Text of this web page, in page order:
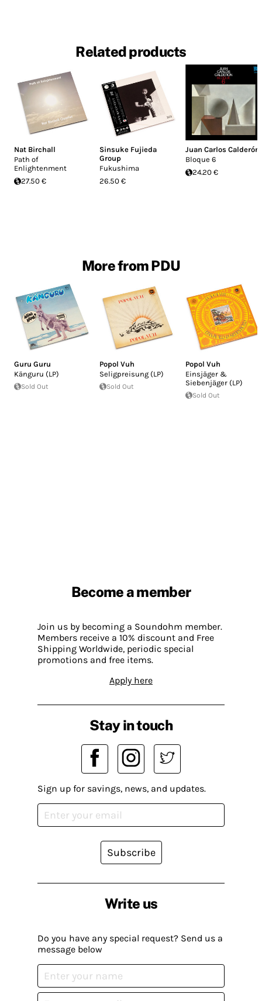
Related products
Nat Birchall
Path of
Enlightenment
27.50 €
Sinsuke Fujieda
Group
Fukushima
26.50 €
Juan Carlos Calderón
Bloque 6
24.20 €
More from PDU
Guru Guru
Känguru (LP)
Sold Out
Popol Vuh
Seligpreisung (LP)
Sold Out
Popol Vuh
Einsjäger &
Siebenjäger (LP)
Sold Out
Become a member
Join us by becoming a Soundohm member.
Members receive a 10% discount and Free
Shipping Worldwide, periodic special
promotions and free items.
Apply here
Write us
Do you have any special request? Send us a
message below
Stay in touch
Sign up for savings, news, and updates.
Subscribe